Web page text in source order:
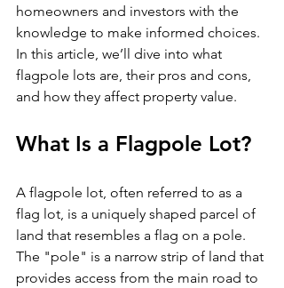
homeowners and investors with the
knowledge to make informed choices.
In this article, we’ll dive into what
flagpole lots are, their pros and cons,
and how they affect property value.
What Is a Flagpole Lot?
A flagpole lot, often referred to as a
flag lot, is a uniquely shaped parcel of
land that resembles a flag on a pole.
The "pole" is a narrow strip of land that
provides access from the main road to